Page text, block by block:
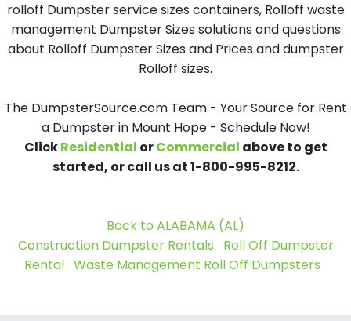
rolloff Dumpster service sizes containers, Rolloff waste
management Dumpster Sizes solutions and questions
about Rolloff Dumpster Sizes and Prices and dumpster
Rolloff sizes.
The DumpsterSource.com Team - Your Source for Rent
a Dumpster in Mount Hope - Schedule Now!
ClickResidential orCommercial above to get
started, or call us at 1-800-995-8212.
Back to ALABAMA (AL)
Construction Dumpster Rentals
Roll Off Dumpster
Rental Waste Management Roll Off Dumpsters